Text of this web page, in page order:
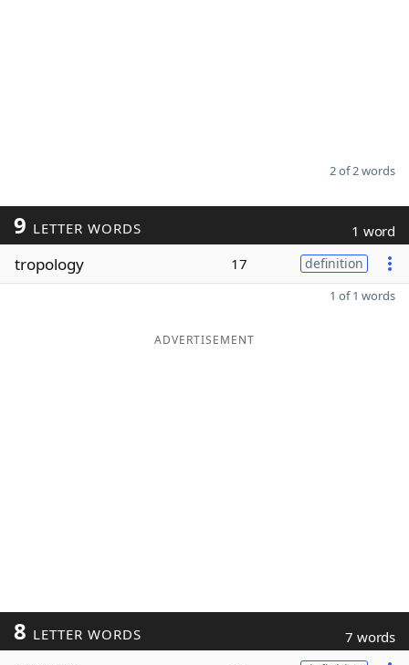
2 of 2 words
9 LETTER WORDS 1 word
tropology 17 definition
1 of 1 words
ADVERTISEMENT
8 LETTER WORDS 7 words